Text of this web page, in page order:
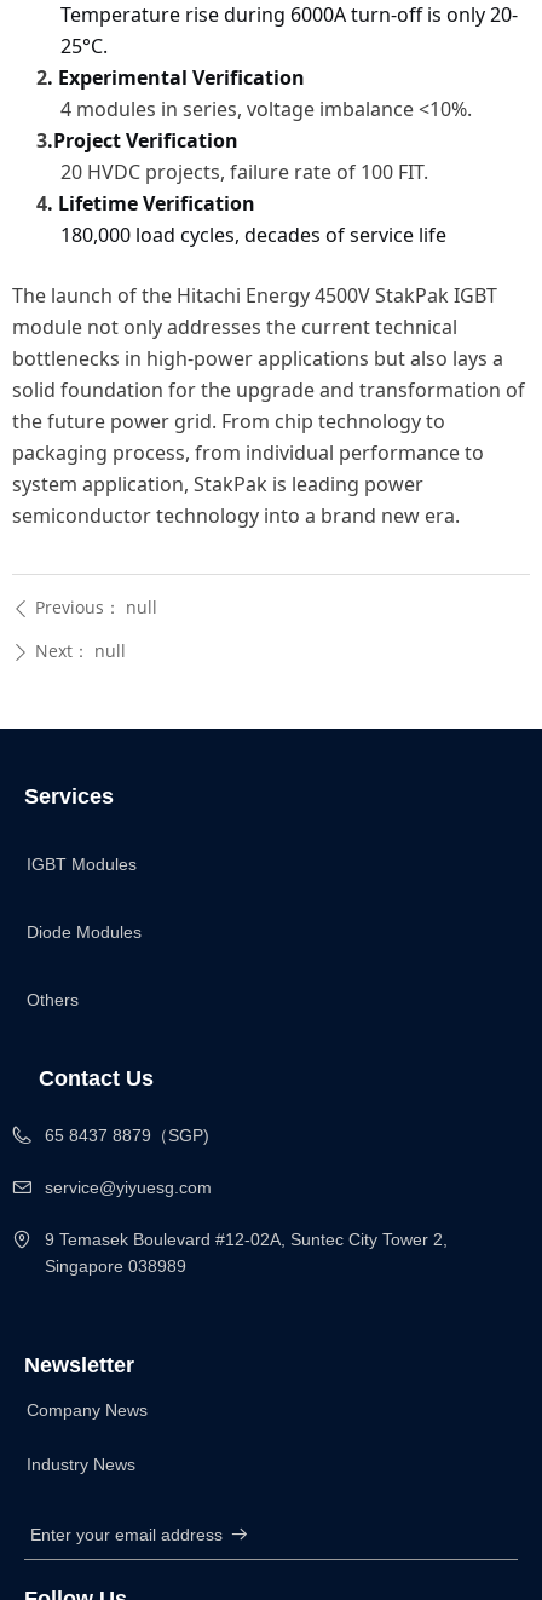
Temperature rise during 6000A turn-off is only 20-
25°C.
2. Experimental Verification
4 modules in series, voltage imbalance <10%.
3.Project Verification
20 HVDC projects, failure rate of 100 FIT.
4. Lifetime Verification
180,000 load cycles, decades of service life
The launch of the Hitachi Energy 4500V StakPak IGBT
module not only addresses the current technical
bottlenecks in high-power applications but also lays a
solid foundation for the upgrade and transformation of
the future power grid. From chip technology to
packaging process, from individual performance to
system application, StakPak is leading power
semiconductor technology into a brand new era.
ꄴ Previous： null
ꄲ Next： null
Newsletter
Enter your email address 뀠
Company News
Industry News
Contact Us
65 8437 8879（SGP)
service@yiyuesg.com
9 Temasek Boulevard #12-02A, Suntec City Tower 2,
Singapore 038989
Services
IGBT Modules
Diode Modules
Others